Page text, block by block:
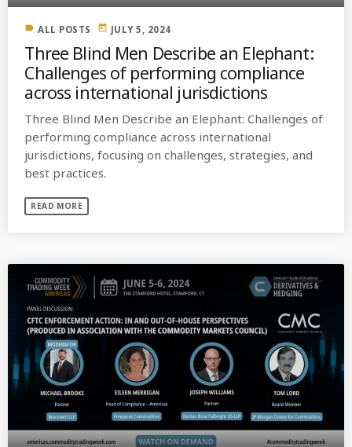
label ALL POSTS today JULY 5, 2024
Three Blind Men Describe an Elephant:
Challenges of performing compliance
across international jurisdictions
Three Blind Men Describe an Elephant: Challenges of
performing compliance across international
jurisdictions, focusing on challenges, strategies, and
best practices.
READ MORE